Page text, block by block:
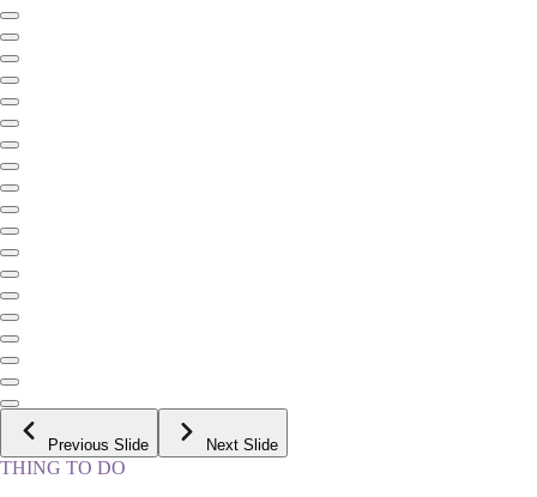
Previous Slide Next Slide
THING TO DO